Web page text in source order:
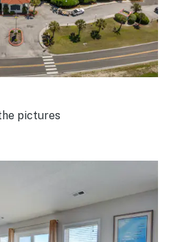
pictures